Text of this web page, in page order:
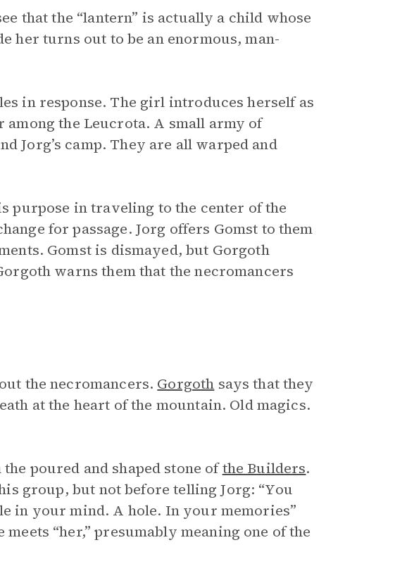
that the “lantern” is actually a child whose
her turns out to be an enormous, man-
in response. The girl introduces herself as
among the Leucrota. A small army of
Jorg’s camp. They are all warped and
purpose in traveling to the center of the
for passage. Jorg offers Gomst to them
Gomst is dismayed, but Gorgoth
warns them that the necromancers
the necromancers. Gorgoth says that they
at the heart of the mountain. Old magics.
poured and shaped stone ofthe Builders.
group, but not before telling Jorg: “You
in your mind. A hole. In your memories”
“her,” presumably meaning one of the